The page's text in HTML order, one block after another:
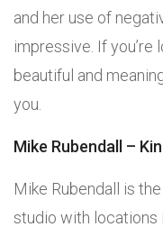
and her use of
impressive. If
beautiful and
you.
Mike Rubendall –
Mike Rubendall is
studio with locations